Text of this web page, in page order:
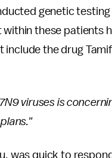
genetic testing
these patients
include the drug
viruses is
was quick to